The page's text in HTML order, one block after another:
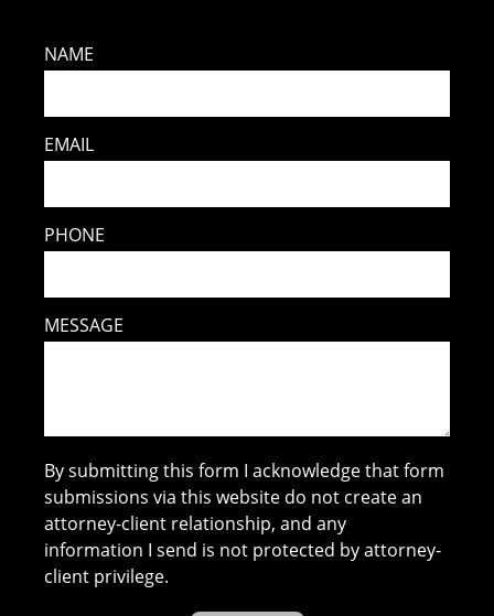
NAME
EMAIL
PHONE
MESSAGE
By submitting this form I acknowledge that form
submissions via this website do not create an
attorney-client relationship, and any
information I send is not protected by attorney-
client privilege.